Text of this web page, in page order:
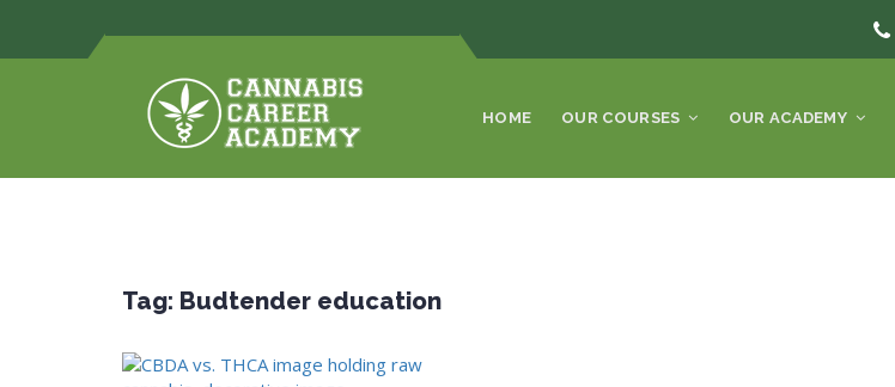
HOME OUR COURSES OUR ACADEMY
Tag: Budtender education